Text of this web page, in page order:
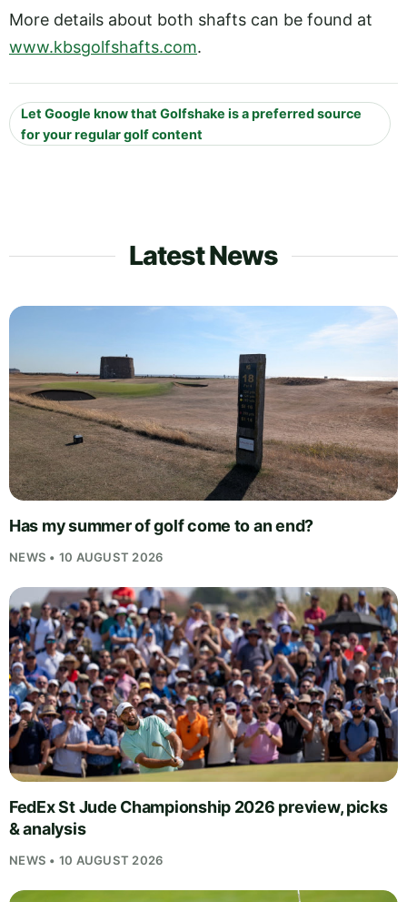
More details about both shafts can be found at
www.kbsgolfshafts.com.
Let Google know that Golfshake is a preferred source
for your regular golf content
Latest News
Has my summer of golf come to an end?
NEWS • 10 AUGUST 2026
FedEx St Jude Championship 2026 preview, picks
& analysis
NEWS • 10 AUGUST 2026